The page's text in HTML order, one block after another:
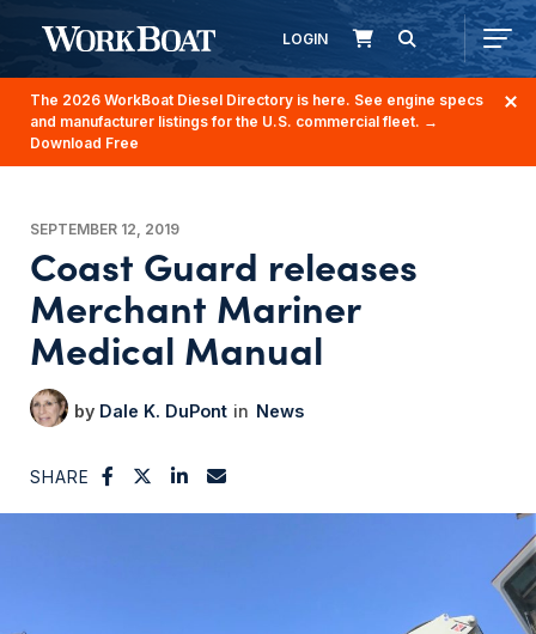
LOGIN
The 2026 WorkBoat Diesel Directory is here. See engine specs
and manufacturer listings for the U.S. commercial fleet. →
Download Free
SEPTEMBER 12, 2019
Coast Guard releases
Merchant Mariner
Medical Manual
Dale K. DuPont News
SHARE